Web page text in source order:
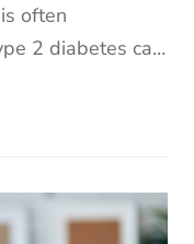
often
2 diabetes can